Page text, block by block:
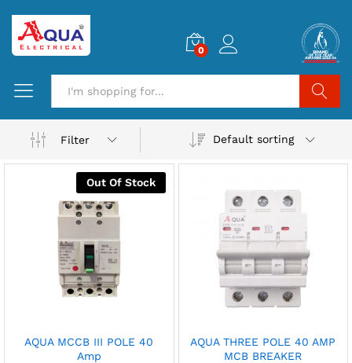
0
Filter
Default sorting
Out Of Stock
AQUA MCCB III POLE 40
Amp
AQUA THREE POLE 40 AMP
MCB BREAKER